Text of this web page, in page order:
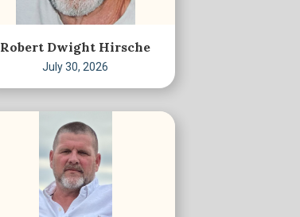
Robert Dwight Hirsche
July 30, 2026